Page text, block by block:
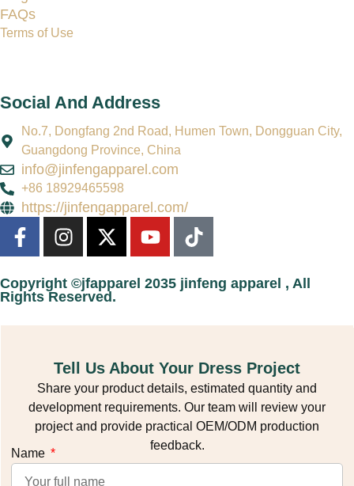
FAQs
Terms of Use
Social And Address
No.7, Dongfang 2nd Road, Humen Town, Dongguan City,
Guangdong Province, China
info@jinfengapparel.com
+86 18929465598
https://jinfengapparel.com/
Copyright ©jfapparel 2035 jinfeng apparel , All
Rights Reserved.
Tell Us About Your Dress Project
Share your product details, estimated quantity and
development requirements. Our team will review your
project and provide practical OEM/ODM production
feedback.
Name